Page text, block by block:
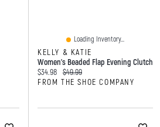
Loading Inventory...
KELLY & KATIE
Women's Beaded Flap Evening Clutch
Current price:
$34.98 Original price:
$49.99
FROM THE SHOE COMPANY